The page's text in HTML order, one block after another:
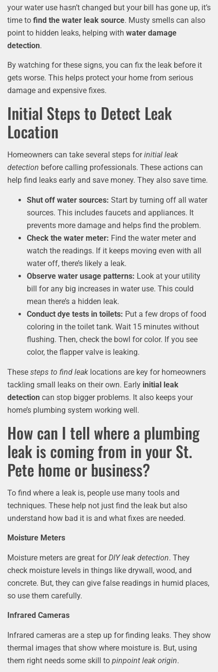
your water use hasn’t changed but your bill has gone up, it’s
time to find the water leak source. Musty smells can also
point to hidden leaks, helping with water damage
detection.
By watching for these signs, you can fix the leak before it
gets worse. This helps protect your home from serious
damage and expensive fixes.
Initial Steps to Detect Leak
Location
Homeowners can take several steps forinitial leak
detection before calling professionals. These actions can
help find leaks early and save money. They also save time.
Shut off water sources: Start by turning off all water
sources. This includes faucets and appliances. It
prevents more damage and helps find the problem.
Check the water meter: Find the water meter and
watch the readings. If it keeps moving even with all
water off, there’s likely a leak.
Observe water usage patterns: Look at your utility
bill for any big increases in water use. This could
mean there’s a hidden leak.
Conduct dye tests in toilets: Put a few drops of food
coloring in the toilet tank. Wait 15 minutes without
flushing. Then, check the bowl for color. If you see
color, the flapper valve is leaking.
These steps to find leak locations are key for homeowners
tackling small leaks on their own. Early initial leak
detection can stop bigger problems. It also keeps your
home’s plumbing system working well.
How can I tell where a plumbing
leak is coming from in your St.
Pete home or business?
To find where a leak is, people use many tools and
techniques. These help not just find the leak but also
understand how bad it is and what fixes are needed.
Moisture Meters
Moisture meters are great forDIY leak detection. They
check moisture levels in things like drywall, wood, and
concrete. But, they can give false readings in humid places,
so use them carefully.
Infrared Cameras
Infrared cameras are a step up for finding leaks. They show
thermal images that show where moisture is. But, using
them right needs some skill to pinpoint leak origin.